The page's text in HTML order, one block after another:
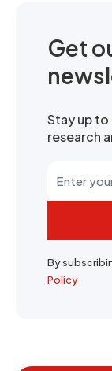
Get
Stay up
research
By
Policy